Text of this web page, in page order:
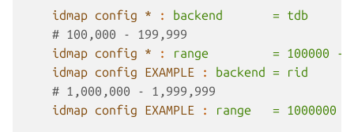
idmap config * :
backend       = tdb
# 100,000 - 199,999
idmap config *
:
range         = 100000 -
idmap config EXAMPLE
:
backend = rid
# 1,000,000 - 1,999,999
idmap config EXAMPLE
: range   = 1000000 -